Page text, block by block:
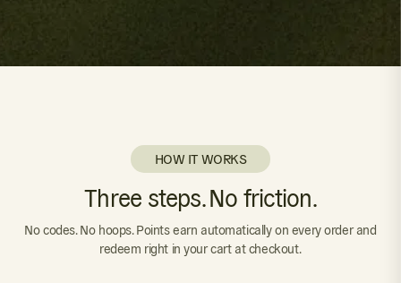
HOW IT WORKS
Three steps. No friction.
No codes. No hoops. Points earn automatically on every order and
redeem right in your cart at checkout.